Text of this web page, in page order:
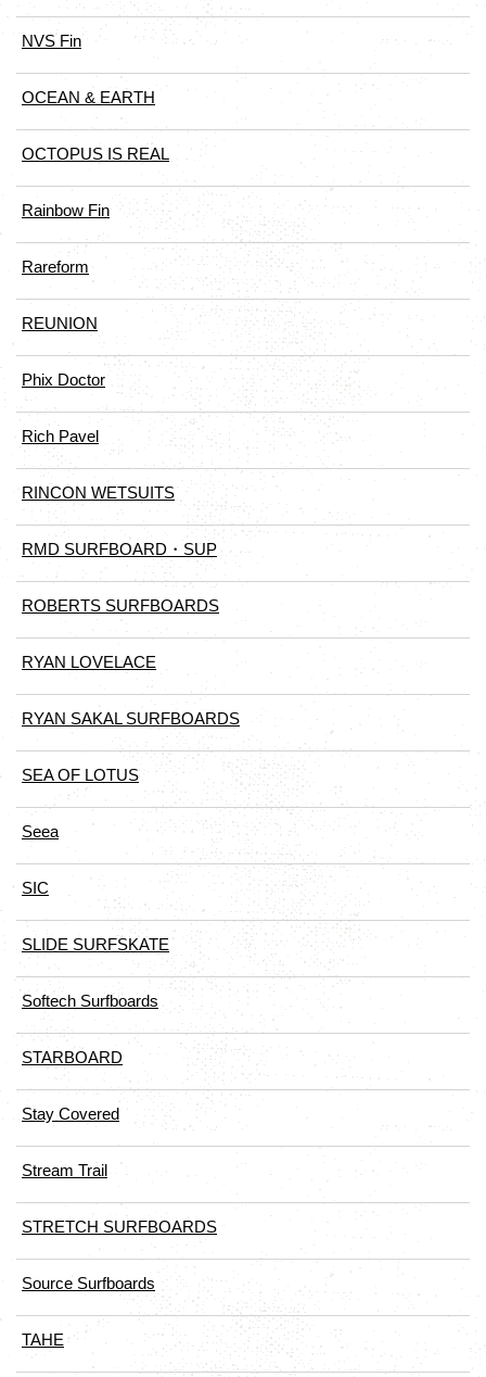
NVS Fin
OCEAN & EARTH
OCTOPUS IS REAL
Rainbow Fin
Rareform
REUNION
Phix Doctor
Rich Pavel
RINCON WETSUITS
RMD SURFBOARD・SUP
ROBERTS SURFBOARDS
RYAN LOVELACE
RYAN SAKAL SURFBOARDS
SEA OF LOTUS
Seea
SIC
SLIDE SURFSKATE
Softech Surfboards
STARBOARD
Stay Covered
Stream Trail
STRETCH SURFBOARDS
Source Surfboards
TAHE